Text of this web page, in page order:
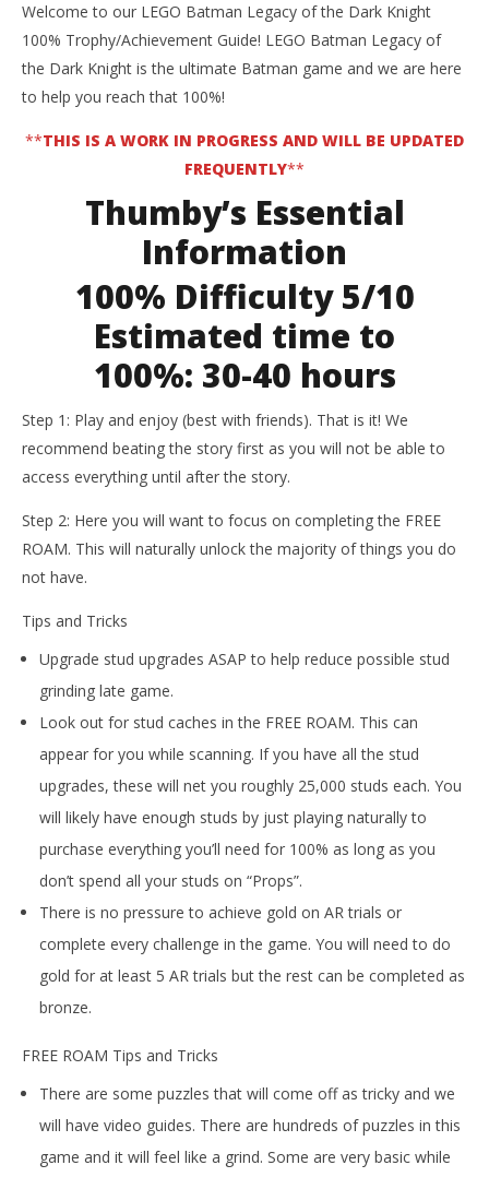
2026
(HTG)
Tyler P.
Welcome to our LEGO Batman Legacy of the Dark Knight
100% Trophy/Achievement Guide! LEGO Batman Legacy of
the Dark Knight is the ultimate Batman game and we are here
to help you reach that 100%!
**THIS IS A WORK IN PROGRESS AND WILL BE UPDATED
FREQUENTLY**
Thumby’s Essential
Information
100% Difficulty 5/10
Estimated time to
100%: 30-40 hours
Step 1: Play and enjoy (best with friends). That is it! We
recommend beating the story first as you will not be able to
access everything until after the story.
Step 2: Here you will want to focus on completing the FREE
ROAM. This will naturally unlock the majority of things you do
not have.
Tips and Tricks
Upgrade stud upgrades ASAP to help reduce possible stud
grinding late game.
Look out for stud caches in the FREE ROAM. This can
appear for you while scanning. If you have all the stud
upgrades, these will net you roughly 25,000 studs each. You
will likely have enough studs by just playing naturally to
purchase everything you’ll need for 100% as long as you
don’t spend all your studs on “Props”.
There is no pressure to achieve gold on AR trials or
complete every challenge in the game. You will need to do
gold for at least 5 AR trials but the rest can be completed as
bronze.
FREE ROAM Tips and Tricks
There are some puzzles that will come off as tricky and we
will have video guides. There are hundreds of puzzles in this
game and it will feel like a grind. Some are very basic while